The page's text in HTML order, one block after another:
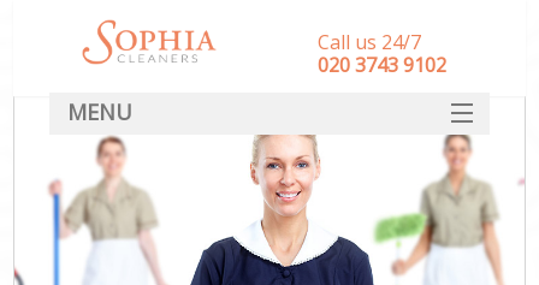
Call us 24/7
‎020 3743 9102
MENU
SERVICES
HOME
DEALS